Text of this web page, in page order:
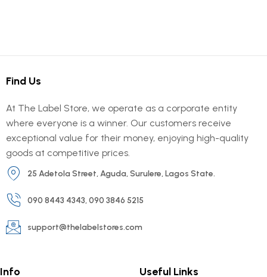
Find Us
At The Label Store, we operate as a corporate entity
where everyone is a winner. Our customers receive
exceptional value for their money, enjoying high-quality
goods at competitive prices.
25 Adetola Street, Aguda, Surulere, Lagos State.
090 8443 4343, 090 3846 5215
support@thelabelstores.com
Info Useful Links